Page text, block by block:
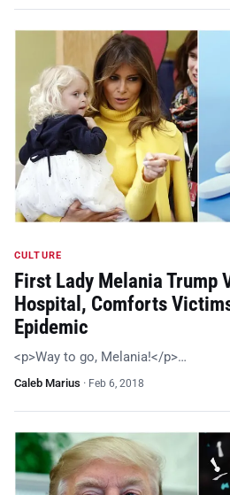
CULTURE
First Lady Melania Trump
Hospital, Comforts
Epidemic
<p>Way to go, Melania!</p>…
Caleb Marius · Feb 6, 2018